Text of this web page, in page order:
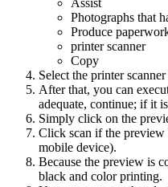
Photographs that
Produce
printer scanner
Copy
Select the printer
After that, you can
adequate, continue; if it
Simply click on the
Click scan if the
mobile device).
Because the preview is
black and color printing.